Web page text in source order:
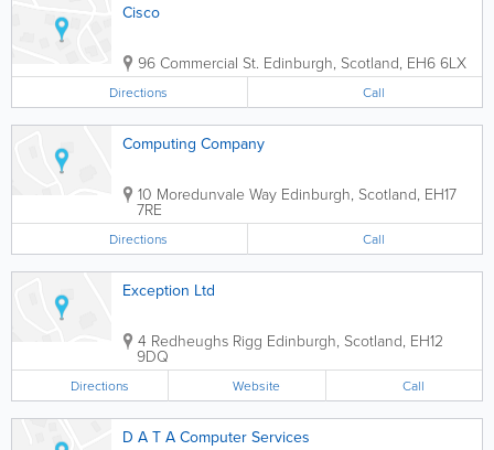
Cisco
96 Commercial St. Edinburgh, Scotland, EH6 6LX
Directions Call
Computing Company
10 Moredunvale Way Edinburgh, Scotland, EH17
7RE
Directions Call
Exception Ltd
4 Redheughs Rigg Edinburgh, Scotland, EH12
9DQ
Directions Website Call
D A T A Computer Services